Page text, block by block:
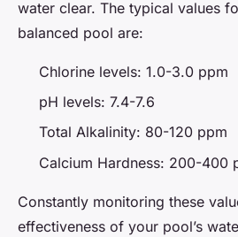
water clear. The typical values
balanced pool are:
Chlorine levels: 1.0-3.0 ppm
pH levels: 7.4-7.6
Total Alkalinity: 80-120 ppm
Calcium Hardness: 200-400
Constantly monitoring these
effectiveness of your pool’s